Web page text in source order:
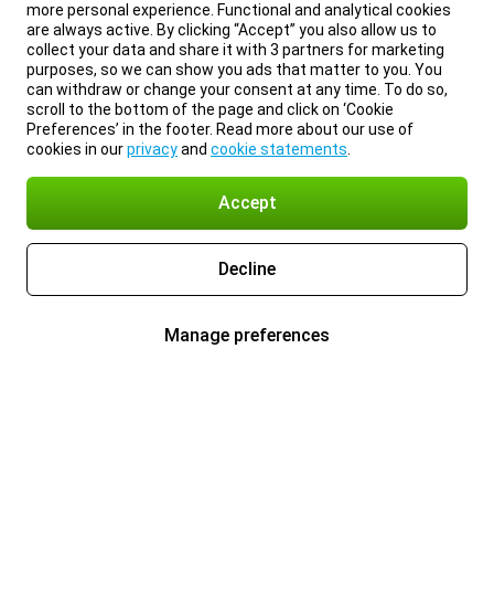
more personal experience. Functional and analytical cookies
are always active. By clicking “Accept” you also allow us to
collect your data and share it with 3 partners for marketing
purposes, so we can show you ads that matter to you. You
can withdraw or change your consent at any time. To do so,
scroll to the bottom of the page and click on ‘Cookie
Preferences’ in the footer. Read more about our use of
cookies in ourprivacyand cookie statements
Accept
Decline
Manage preferences